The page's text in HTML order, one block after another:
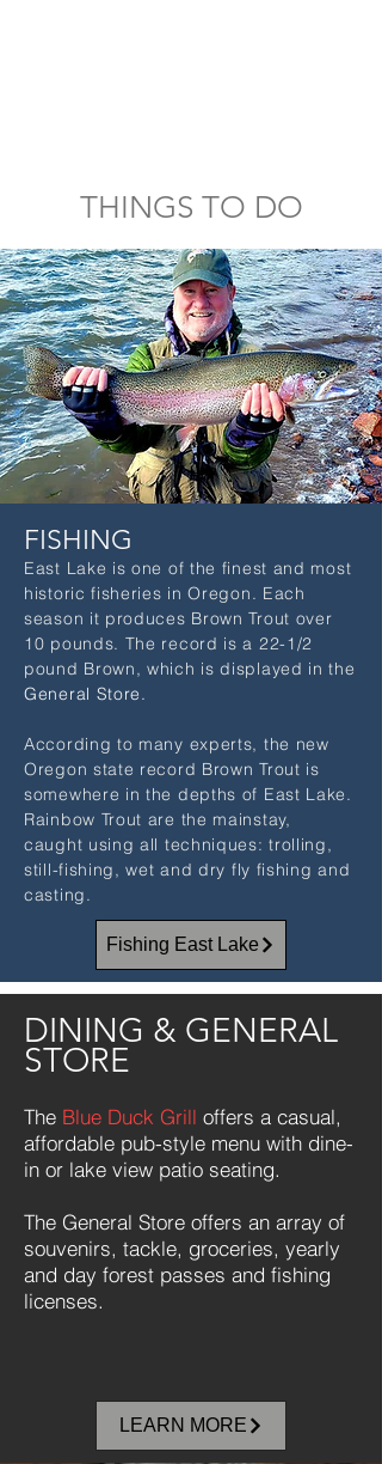
THINGS TO DO
FISHING
East Lake is one of the finest and most
historic fisheries in Oregon. Each
season it produces Brown Trout over
10 pounds. The record is a 22-1/2
pound Brown, which is displayed in the
General Store.
According to many experts, the new
Oregon state record Brown Trout is
somewhere in the depths of East Lake.
Rainbow Trout are the mainstay,
caught using all techniques: trolling,
still-fishing, wet and dry fly fishing and
casting.
Fishing East Lake
DINING & GENERAL
STORE
The Blue Duck Grill offers a casual,
affordable pub-style menu with dine-
in or lake view patio seating.
The General Store offers an array of
souvenirs, tackle, groceries, yearly
and day forest passes and fishing
licenses.
LEARN MORE